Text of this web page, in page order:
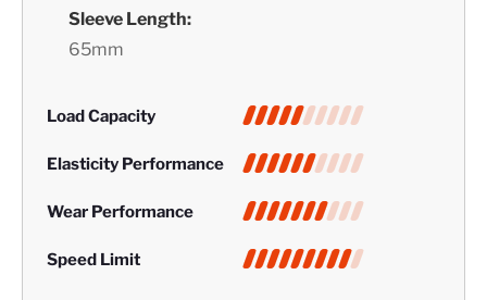
Sleeve Length:
65mm
Load Capacity
Elasticity Performance
Wear Performance
Speed Limit